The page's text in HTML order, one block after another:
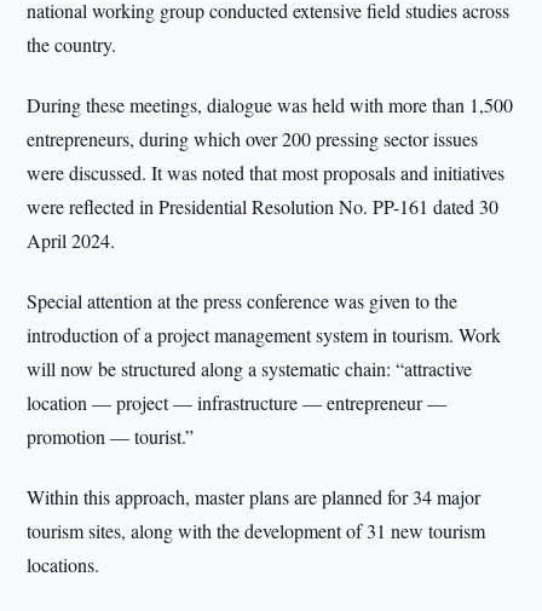
national working group conducted extensive field studies across
the country.
During these meetings, dialogue was held with more than 1,500
entrepreneurs, during which over 200 pressing sector issues
were discussed. It was noted that most proposals and initiatives
were reflected in Presidential Resolution No. PP-161 dated 30
April 2024.
Special attention at the press conference was given to the
introduction of a project management system in tourism. Work
will now be structured along a systematic chain: “attractive
location — project — infrastructure — entrepreneur —
promotion — tourist.”
Within this approach, master plans are planned for 34 major
tourism sites, along with the development of 31 new tourism
locations.